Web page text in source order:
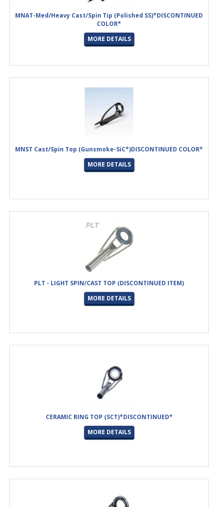
MNAT-Med/Heavy Cast/Spin Tip (Polished SS)*DISCONTINUED
COLOR*
MORE DETAILS
MNST Cast/Spin Top (Gunsmoke-SiC*)DISCONTINUED COLOR*
MORE DETAILS
PLT - LIGHT SPIN/CAST TOP (DISCONTINUED ITEM)
MORE DETAILS
CERAMIC RING TOP (SCT)*DISCONTINUED*
MORE DETAILS